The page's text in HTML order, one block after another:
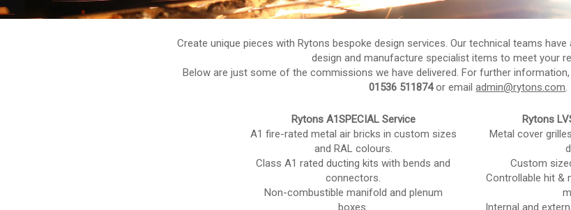
Create unique pieces with Rytons bespoke design services. Our technical teams
design and manufacture specialist items to meet your
Below are just some of the commissions we have delivered. For further
01536 511874or emailadmin@rytons.com.
Rytons A1SPECIAL Service
A1 fire-rated metal air bricks in custom sizes
and RAL colours.
Class A1 rated ducting kits with bends and
connectors.
Non-combustible manifold and plenum
boxes.
Rytons
Metal cover
Custom
Controllable hit &
Internal and